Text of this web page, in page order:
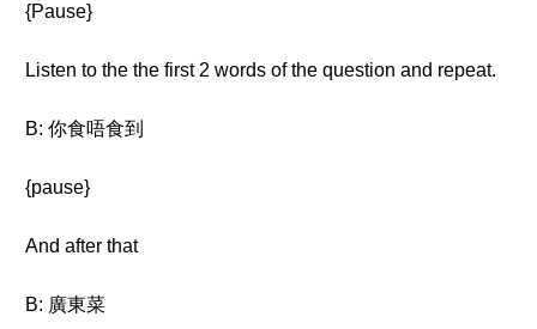
{Pause}
Listen to the the first 2 words of the question and repeat.
B: 你食唔食到
{pause}
And after that
B: 廣東菜